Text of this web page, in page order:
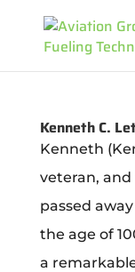
Kenneth C.
Kenneth
veteran, and
passed
the age of
a